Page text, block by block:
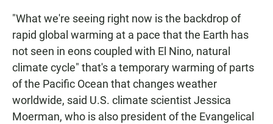
"What we're seeing right now is the backdrop of
rapid global warming at a pace that the Earth has
not seen in eons coupled with El Nino, natural
climate cycle" that's a temporary warming of parts
of the Pacific Ocean that changes weather
worldwide, said U.S. climate scientist Jessica
Moerman, who is also president of the Evangelical